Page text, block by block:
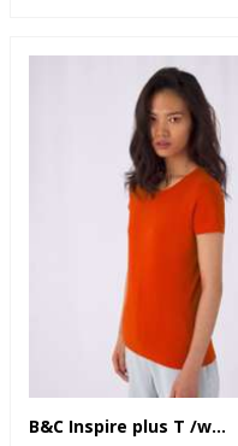
B&C Inspire plus T /women